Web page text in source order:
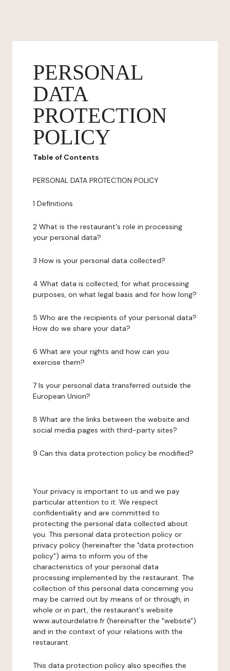
PERSONAL
DATA
PROTECTION
POLICY
Table of Contents
PERSONAL DATA PROTECTION POLICY
1 Definitions
2 What is the restaurant's role in processing
your personal data?
3 How is your personal data collected?
4 What data is collected, for what processing
purposes, on what legal basis and for how long?
5 Who are the recipients of your personal data?
How do we share your data?
6 What are your rights and how can you
exercise them?
7 Is your personal data transferred outside the
European Union?
8 What are the links between the website and
social media pages with third-party sites?
9 Can this data protection policy be modified?
Your privacy is important to us and we pay
particular attention to it. We respect
confidentiality and are committed to
protecting the personal data collected about
you. This personal data protection policy or
privacy policy (hereinafter the "data protection
policy") aims to inform you of the
characteristics of your personal data
processing implemented by the restaurant. The
collection of this personal data concerning you
may be carried out by means of or through, in
whole or in part, the restaurant's website
www.autourdelatre.fr (hereinafter the "website")
and in the context of your relations with the
restaurant.
This data protection policy also specifies the